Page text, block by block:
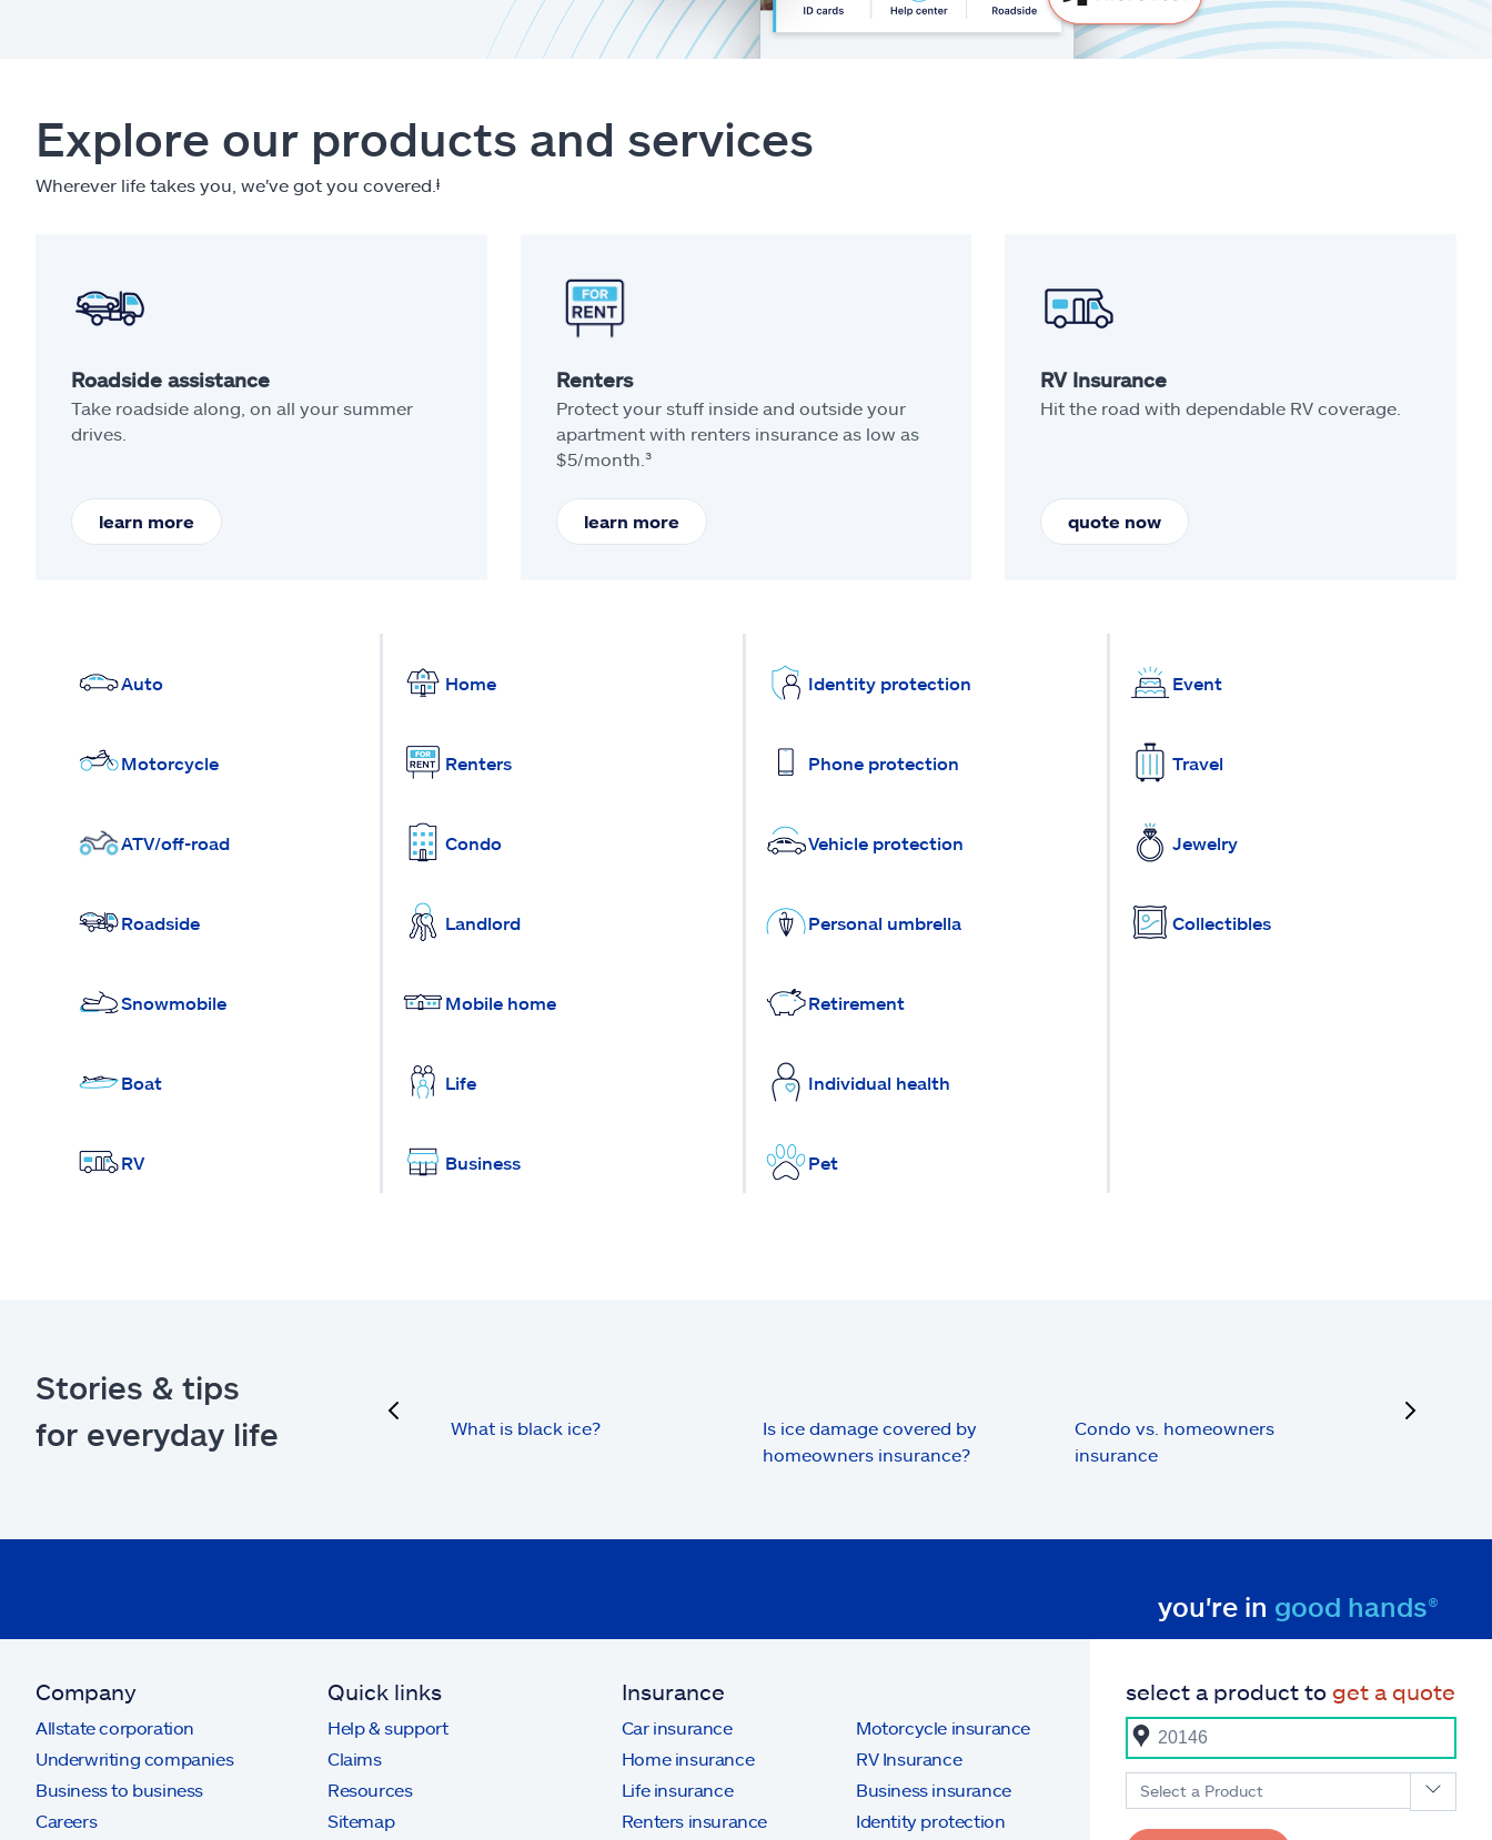
Explore our products and services
Wherever life takes you, we've got you covered. ⱡ
Roadside assistance
Take roadside along, on all your summer
drives.
learn more
Renters
Protect your stuff inside and outside your
apartment with renters insurance as low as
$5/month.³
learn more
RV Insurance
Hit the road with dependable RV coverage.
quote now
Auto
Motorcycle
ATV/off-road
Roadside
Snowmobile
Boat
RV
Home
Renters
Condo
Landlord
Mobile home
Life
Business
Identity protection
Phone protection
Vehicle protection
Personal umbrella
Retirement
Individual health
Pet
Event
Travel
Jewelry
Collectibles
Stories & tips
for everyday life
What is black ice?
Is ice damage covered by
homeowners insurance?
Condo vs. homeowners
insurance
next
you're in good hands®
Company
Allstate corporation
Underwriting companies
Business to business
Careers
Quick links
Help & support
Claims
Resources
Sitemap
Insurance
Car insurance
Home insurance
Life insurance
Renters insurance
Motorcycle insurance
RV Insurance
Business insurance
Identity protection
select a product to get a quote
Select a Product